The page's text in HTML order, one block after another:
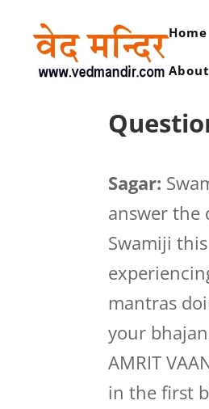
Home
About
Sagar:
answer the
Swamiji
mantras
your
AMRIT
in the first